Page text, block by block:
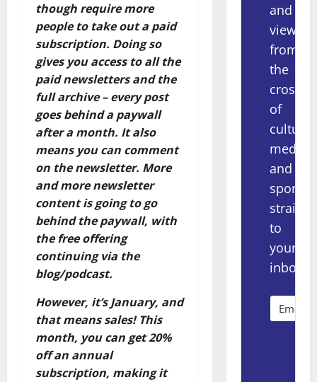
though require more
people to take out a paid
subscription. Doing so
gives you access to all the
paid newsletters and the
full archive – every post
goes behind a paywall
after a month. It also
means you can comment
on the newsletter. More
and more newsletter
content is going to go
behind the paywall, with
the free offering
continuing via the
blog/podcast.
However, it’s January, and
that means sales! This
month, you can get 20%
off an annual
subscription, making it
and
views
from
the
of
culture,
media
and
sport
straight
to
your
inbox.